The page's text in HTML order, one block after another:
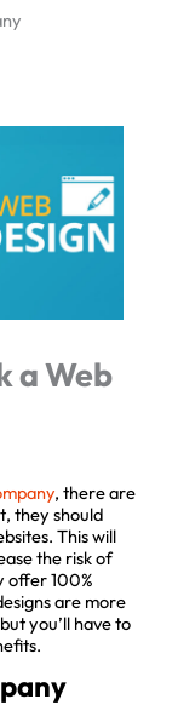
a Web
, there are
they should
This will
the risk of
offer 100%
are more
you’ll have to